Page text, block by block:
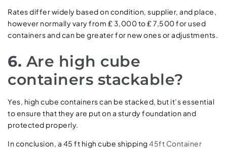
Rates differ widely based on condition, supplier, and place,
however normally vary from ₤ 3,000 to ₤ 7,500 for used
containers and can be greater for new ones or adjustments.
6. Are high cube
containers stackable?
Yes, high cube containers can be stacked, but it’s essential
to ensure that they are put on a sturdy foundation and
protected properly.
In conclusion, a 45 ft high cube shipping45ft Container